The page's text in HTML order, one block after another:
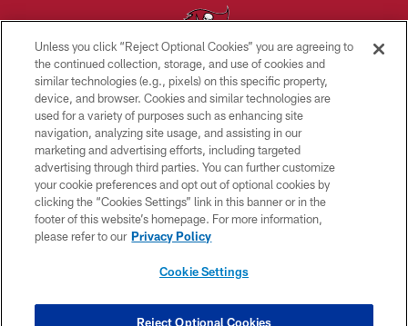
© TAMPA BAY BUCCANEERS. ALL RIGHTS RESERVED
PRIVACY POLICY
TERMS OF USE
ACCESSIBILITY
BIOMETRIC POLICY
SITE MAP
COOKIE SETTINGS
Unless you click “Reject Optional Cookies” you are agreeing to
the continued collection, storage, and use of cookies and
similar technologies (e.g., pixels) on this specific property,
device, and browser. Cookies and similar technologies are
used for a variety of purposes such as enhancing site
navigation, analyzing site usage, and assisting in our
marketing and advertising efforts, including targeted
advertising through third parties. You can further customize
your cookie preferences and opt out of optional cookies by
clicking the “Cookies Settings” link in this banner or in the
footer of this website’s homepage. For more information,
please refer to our Privacy Policy
Cookie Settings
Reject Optional Cookies